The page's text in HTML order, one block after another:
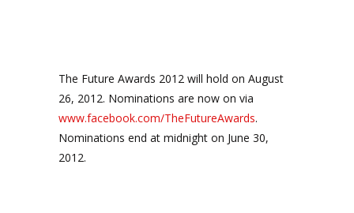
The Future Awards 2012 will hold on August
26, 2012. Nominations are now on via
www.facebook.com/TheFutureAwards.
Nominations end at midnight on June 30,
2012.